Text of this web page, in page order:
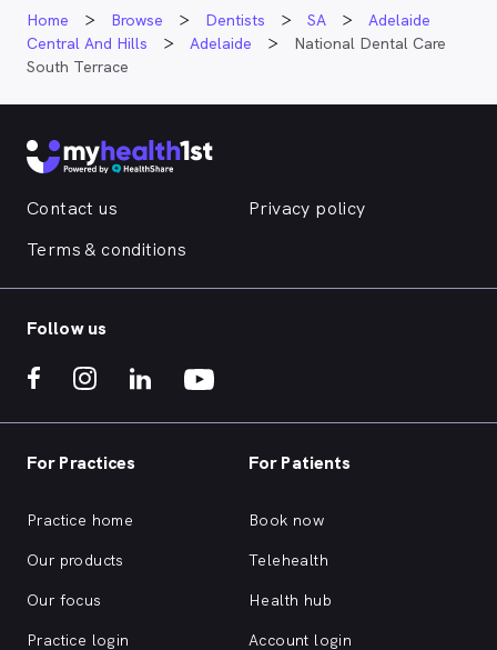
Home Browse Dentists SA
Adelaide
Central And Hills
Adelaide
National Dental Care
South Terrace
Contact us
Privacy policy
Terms & conditions
Follow us
For Practices
Practice home
Our products
Our focus
Practice login
For Patients
Book now
Telehealth
Health hub
Account login